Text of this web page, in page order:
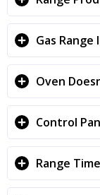
Gas
Oven
Control
Range